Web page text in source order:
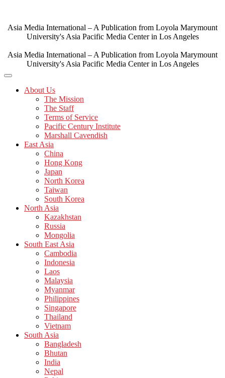
content
Asia Media International – A Publication from Loyola Marymount
University's Asia Pacific Media Center in Los Angeles
Asia Media International – A Publication from Loyola Marymount
University's Asia Pacific Media Center in Los Angeles
About Us
The Mission
The Staff
Terms of Service
Pacific Century Institute
Marshall Cavendish
East Asia
China
Hong Kong
Japan
North Korea
Taiwan
South Korea
North Asia
Kazakhstan
Russia
Mongolia
South East Asia
Cambodia
Indonesia
Laos
Malaysia
Myanmar
Philippines
Singapore
Thailand
Vietnam
South Asia
Bangladesh
Bhutan
India
Nepal